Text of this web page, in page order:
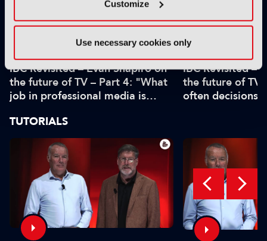
Customize
Use necessary cookies only
IBC Revisited – Evan Shapiro on
the future of TV – Part 4: "What
job in professional media is
IBC Revisited –
the future of TV
often decisions
TUTORIALS